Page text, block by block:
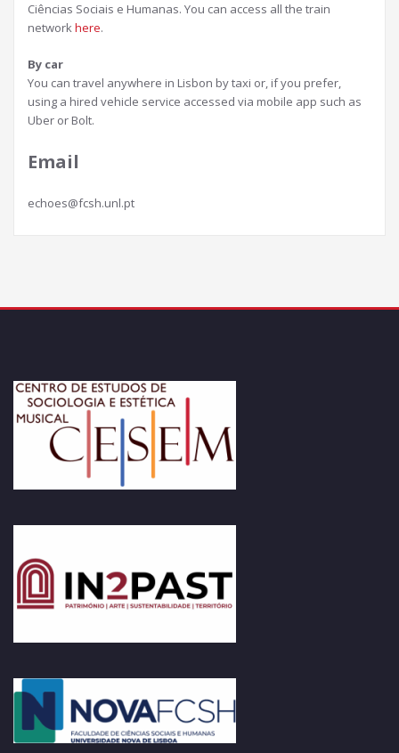
Ciências Sociais e Humanas. You can access all the train
networkhere.
By car
You can travel anywhere in Lisbon by taxi or, if you prefer,
using a hired vehicle service accessed via mobile app such as
Uber or Bolt.
Email
echoes@fcsh.unl.pt